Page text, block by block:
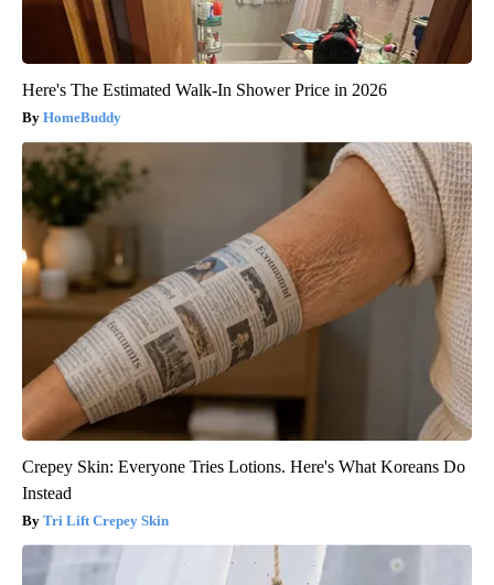
Here's The Estimated Walk-In Shower Price in 2026
HomeBuddy
Crepey Skin: Everyone Tries Lotions. Here's What Koreans Do
Instead
Tri Lift Crepey Skin